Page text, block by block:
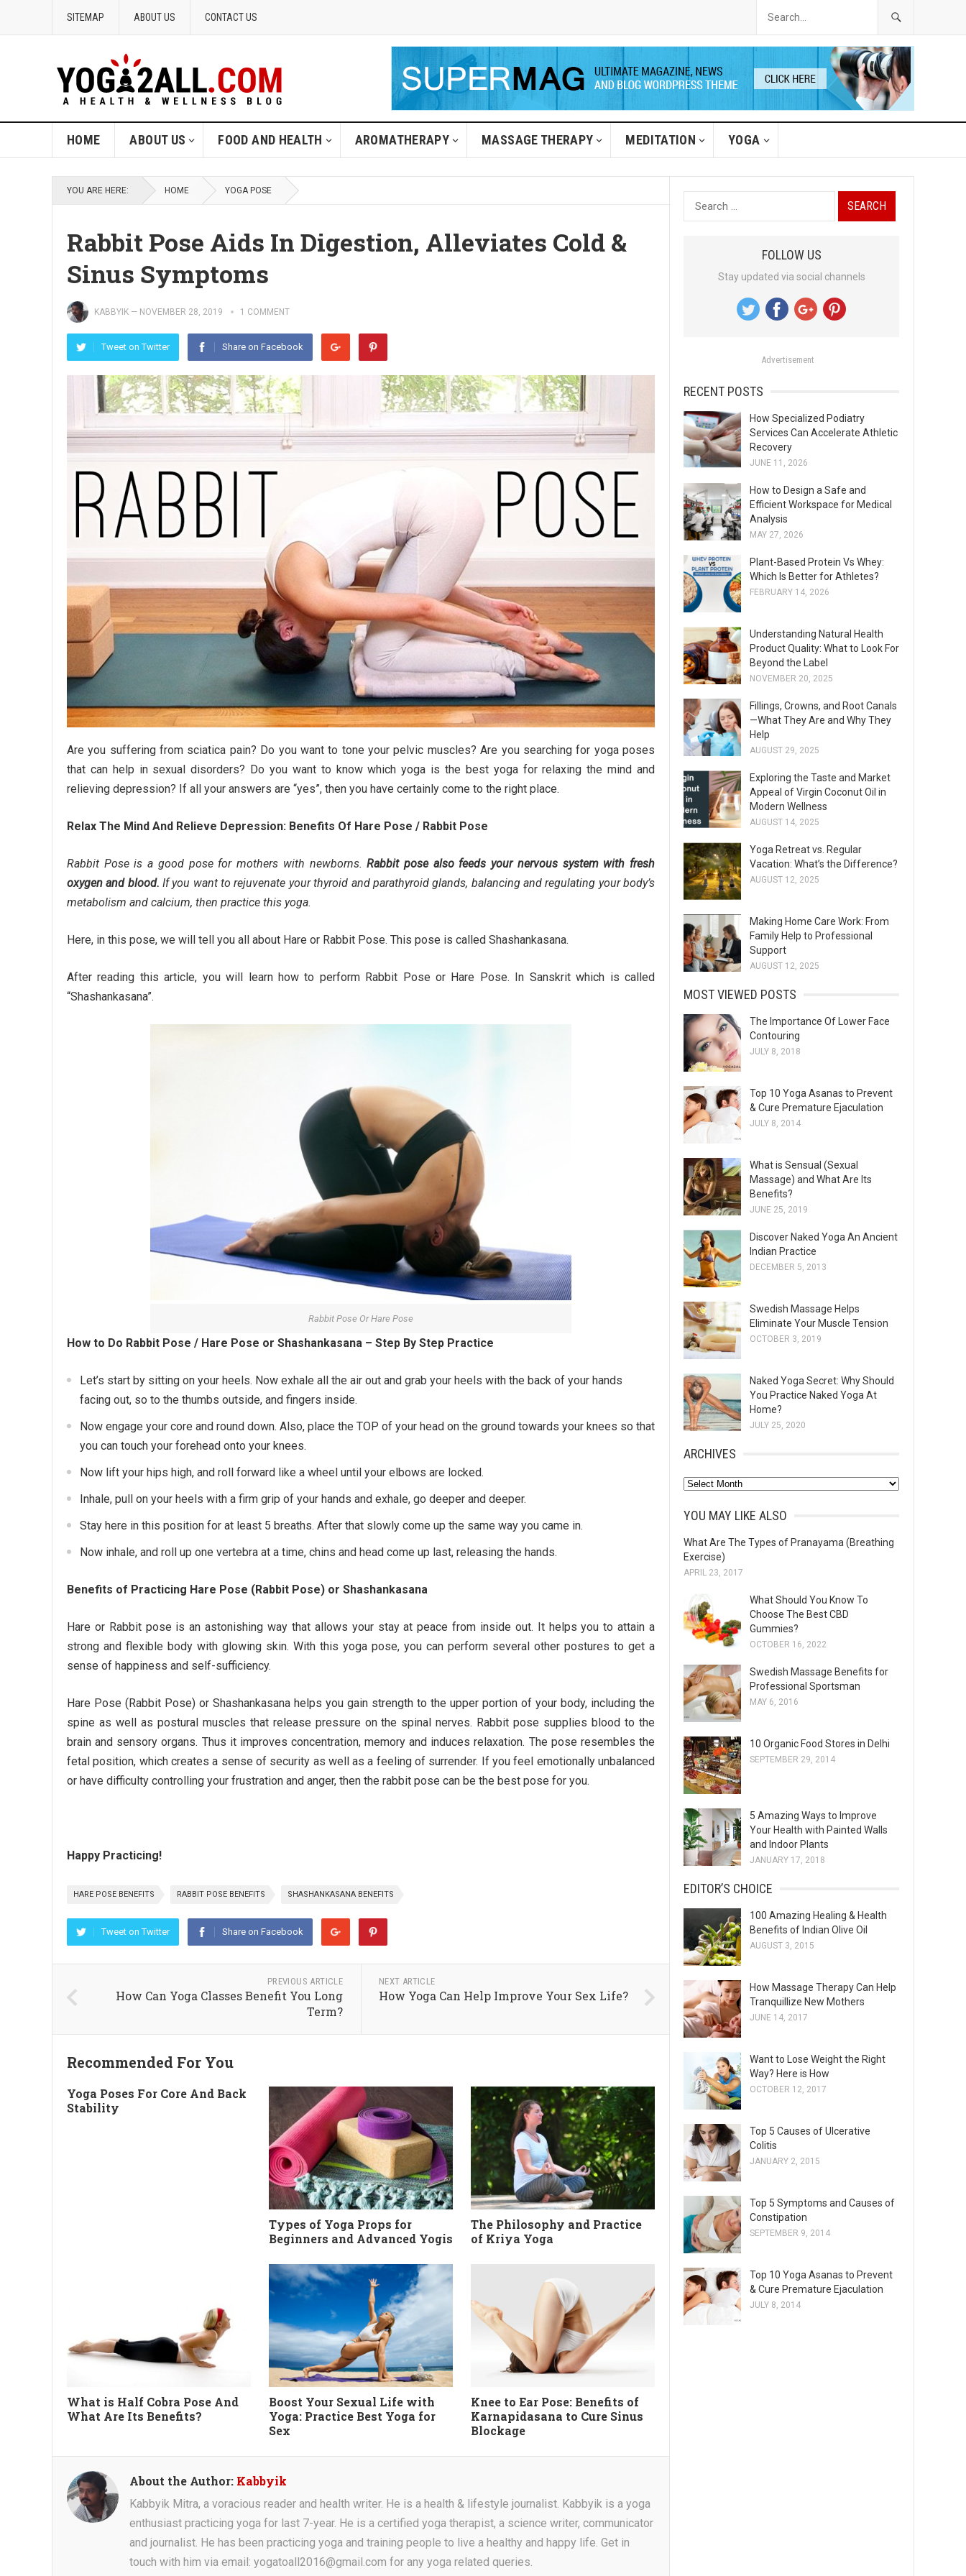
SITEMAP ABOUT US CONTACT US
HOME ABOUT US FOOD AND HEALTH AROMATHERAPY MASSAGE THERAPY MEDITATION YOGA
YOU ARE HERE: HOME YOGA POSE
Rabbit Pose Aids In Digestion, Alleviates Cold &
Sinus Symptoms
KABBYIK — NOVEMBER 28, 2019 1 COMMENT
Tweet on Twitter Share on Facebook
Are you suffering from sciatica pain? Do you want to tone your pelvic muscles? Are you searching for yoga poses
that can help in sexual disorders? Do you want to know which yoga is the best yoga for relaxing the mind and
relieving depression? If all your answers are “yes”, then you have certainly come to the right place.
Relax The Mind And Relieve Depression: Benefits Of Hare Pose / Rabbit Pose
Rabbit Pose is a good pose for mothers with newborns.Rabbit pose also feeds your nervous system with fresh
oxygen and blood. If you want to rejuvenate your thyroid and parathyroid glands, balancing and regulating your body’s
metabolism and calcium, then practice this yoga.
Here, in this pose, we will tell you all about Hare or Rabbit Pose. This pose is called Shashankasana.
After reading this article, you will learn how to perform Rabbit Pose or Hare Pose. In Sanskrit which is called
“Shashankasana”.
Rabbit Pose Or Hare Pose
How to Do Rabbit Pose / Hare Pose or Shashankasana – Step By Step Practice
Let’s start by sitting on your heels. Now exhale all the air out and grab your heels with the back of your hands
facing out, so to the thumbs outside, and fingers inside.
Now engage your core and round down. Also, place the TOP of your head on the ground towards your knees so that
you can touch your forehead onto your knees.
Now lift your hips high, and roll forward like a wheel until your elbows are locked.
Inhale, pull on your heels with a firm grip of your hands and exhale, go deeper and deeper.
Stay here in this position for at least 5 breaths. After that slowly come up the same way you came in.
Now inhale, and roll up one vertebra at a time, chins and head come up last, releasing the hands.
Benefits of Practicing Hare Pose (Rabbit Pose) or Shashankasana
Hare or Rabbit pose is an astonishing way that allows your stay at peace from inside out. It helps you to attain a
strong and flexible body with glowing skin. With this yoga pose, you can perform several other postures to get a
sense of happiness and self-sufficiency.
Hare Pose (Rabbit Pose) or Shashankasana helps you gain strength to the upper portion of your body, including the
spine as well as postural muscles that release pressure on the spinal nerves. Rabbit pose supplies blood to the
brain and sensory organs. Thus it improves concentration, memory and induces relaxation. The pose resembles the
fetal position, which creates a sense of security as well as a feeling of surrender. If you feel emotionally unbalanced
or have difficulty controlling your frustration and anger, then the rabbit pose can be the best pose for you.
Happy Practicing!
HARE POSE BENEFITS RABBIT POSE BENEFITS SHASHANKASANA BENEFITS
Tweet on Twitter Share on Facebook
PREVIOUS ARTICLE
How Can Yoga Classes Benefit You Long
Term?
NEXT ARTICLE
How Yoga Can Help Improve Your Sex Life?
Recommended For You
Yoga Poses For Core And Back
Stability
Types of Yoga Props for
Beginners and Advanced Yogis
The Philosophy and Practice
of Kriya Yoga
What is Half Cobra Pose And
What Are Its Benefits?
Boost Your Sexual Life with
Yoga: Practice Best Yoga for
Sex
Knee to Ear Pose: Benefits of
Karnapidasana to Cure Sinus
Blockage
About the Author: Kabbyik
Kabbyik Mitra, a voracious reader and health writer. He is a health & lifestyle journalist. Kabbyik is a yoga
enthusiast practicing yoga for last 7-year. He is a certified yoga therapist, a science writer, communicator
and journalist. He has been practicing yoga and training people to live a healthy and happy life. Get in
touch with him via email: yogatoall2016@gmail.com for any yoga related queries.
e
FOLLOW US
Stay updated via social channels
Advertisement
RECENT POSTS
How Specialized Podiatry
Services Can Accelerate Athletic
Recovery
JUNE 11, 2026
How to Design a Safe and
Efficient Workspace for Medical
Analysis
MAY 27, 2026
Plant-Based Protein Vs Whey:
Which Is Better for Athletes?
FEBRUARY 14, 2026
Understanding Natural Health
Product Quality: What to Look For
Beyond the Label
NOVEMBER 20, 2025
Fillings, Crowns, and Root Canals
—What They Are and Why They
Help
AUGUST 29, 2025
Exploring the Taste and Market
Appeal of Virgin Coconut Oil in
Modern Wellness
AUGUST 14, 2025
Yoga Retreat vs. Regular
Vacation: What’s the Difference?
AUGUST 12, 2025
Making Home Care Work: From
Family Help to Professional
Support
AUGUST 12, 2025
MOST VIEWED POSTS
The Importance Of Lower Face
Contouring
JULY 8, 2018
Top 10 Yoga Asanas to Prevent
& Cure Premature Ejaculation
JULY 8, 2014
What is Sensual (Sexual
Massage) and What Are Its
Benefits?
JUNE 25, 2019
Discover Naked Yoga An Ancient
Indian Practice
DECEMBER 5, 2013
Swedish Massage Helps
Eliminate Your Muscle Tension
OCTOBER 3, 2019
Naked Yoga Secret: Why Should
You Practice Naked Yoga At
Home?
JULY 25, 2020
ARCHIVES
A
c
h
i
v
s
YOU MAY LIKE ALSO
What Are The Types of Pranayama (Breathing
Exercise)
APRIL 23, 2017
What Should You Know To
Choose The Best CBD
Gummies?
OCTOBER 16, 2022
Swedish Massage Benefits for
Professional Sportsman
MAY 6, 2016
10 Organic Food Stores in Delhi
SEPTEMBER 29, 2014
5 Amazing Ways to Improve
Your Health with Painted Walls
and Indoor Plants
JANUARY 17, 2018
EDITOR’S CHOICE
100 Amazing Healing & Health
Benefits of Indian Olive Oil
AUGUST 3, 2015
How Massage Therapy Can Help
Tranquillize New Mothers
JUNE 14, 2017
Want to Lose Weight the Right
Way? Here is How
OCTOBER 12, 2017
Top 5 Causes of Ulcerative
Colitis
JANUARY 2, 2015
Top 5 Symptoms and Causes of
Constipation
SEPTEMBER 9, 2014
Top 10 Yoga Asanas to Prevent
& Cure Premature Ejaculation
JULY 8, 2014